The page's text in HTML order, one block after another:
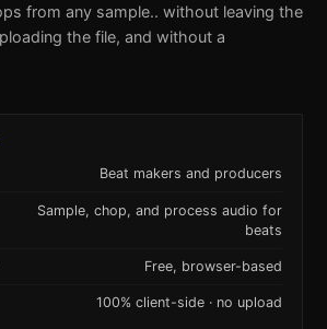
from any sample.. without leaving the
the file, and without a
Beat makers and producers
Sample, chop, and process audio for
beats
Free, browser-based
100% client-side · no upload